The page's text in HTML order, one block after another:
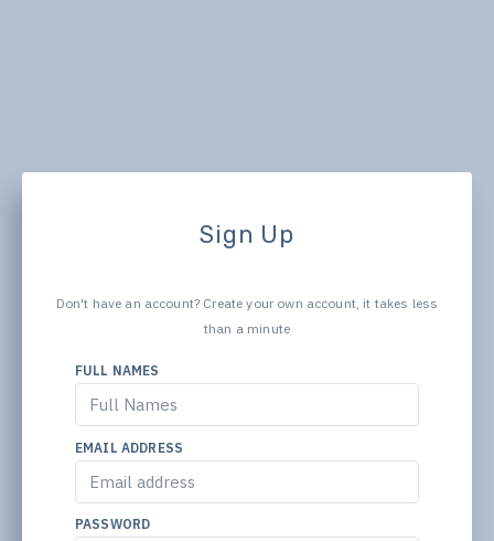
Sign Up
Don't have an account? Create your own account, it takes less
than a minute
FULL NAMES
EMAIL ADDRESS
PASSWORD